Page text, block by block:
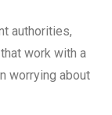
authorities,
work with a
worrying about